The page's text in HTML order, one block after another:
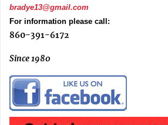
bradye13@gmail.com
For information please call:
860-391-6172
Since 1980